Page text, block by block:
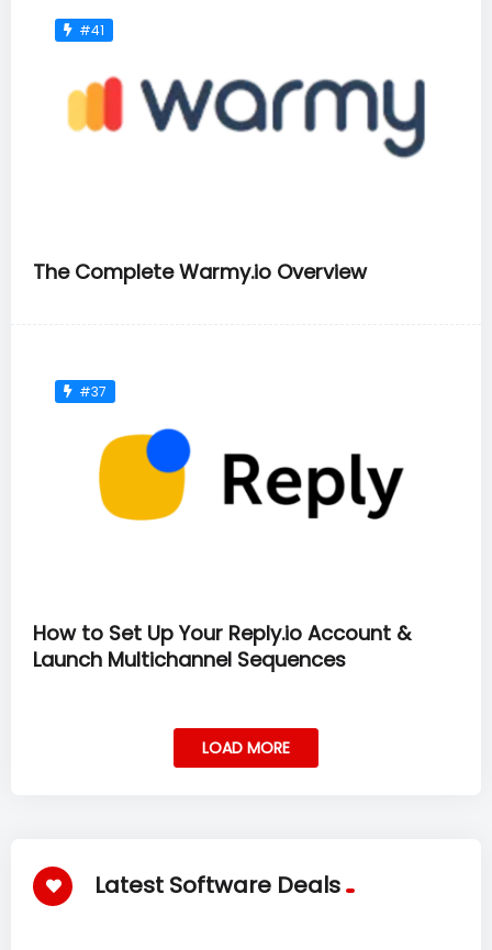
#41
The Complete Warmy.io Overview
#37
How to Set Up Your Reply.io Account &
Launch Multichannel Sequences
LOAD MORE
Latest Software Deals